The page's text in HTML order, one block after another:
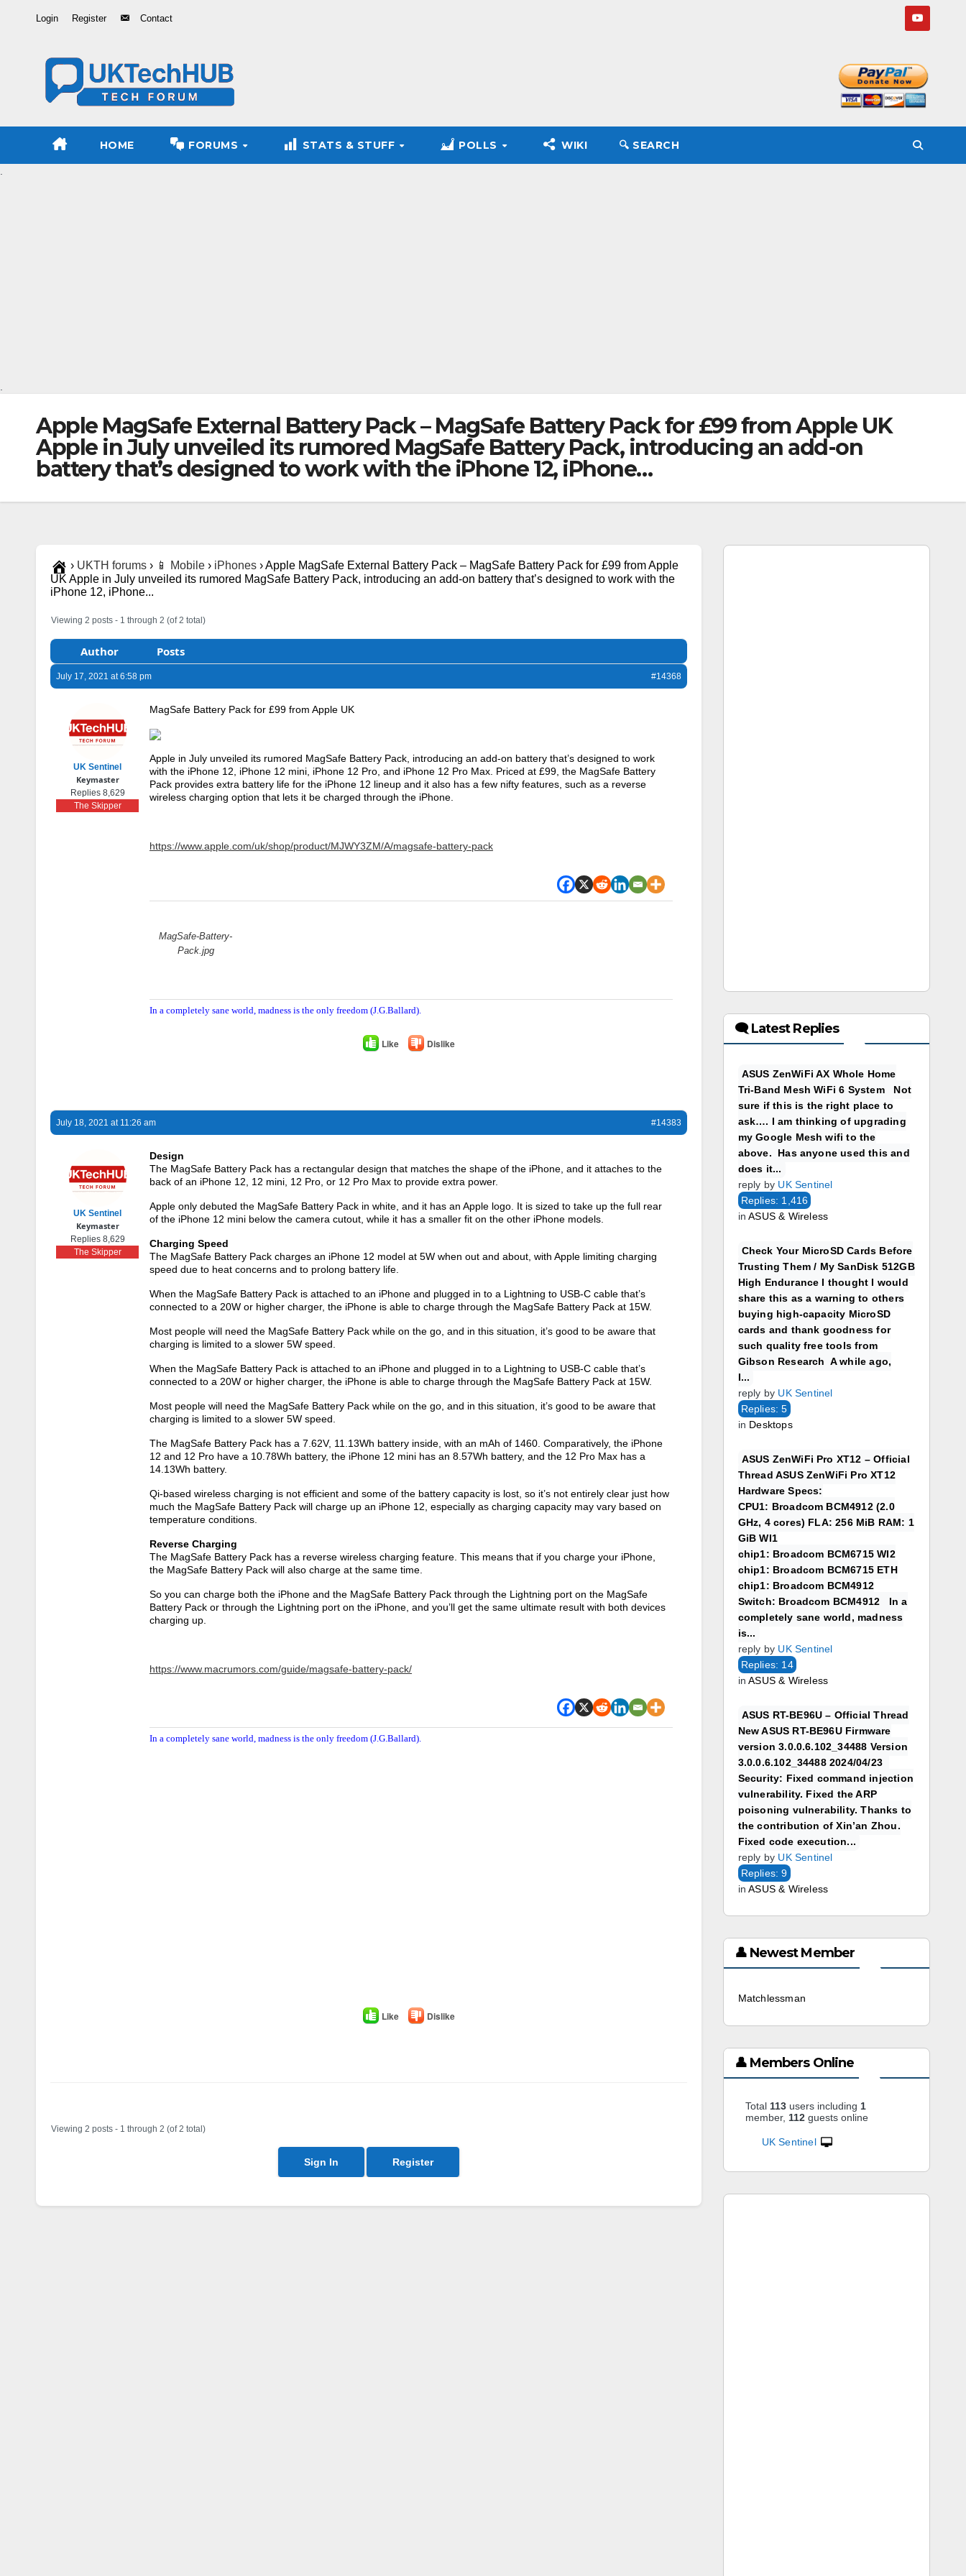
Login Register Contact
HOME FORUMS STATS & STUFF POLLS WIKI 🔍︎ SEARCH
Apple MagSafe External Battery Pack – MagSafe Battery Pack for £99 from Apple UK
Apple in July unveiled its rumored MagSafe Battery Pack, introducing an add-on
battery that’s designed to work with the iPhone 12, iPhone…
› UKTH forums › 📱 Mobile › iPhones ›Apple MagSafe External Battery Pack – MagSafe Battery Pack for £99 from Apple
UK Apple in July unveiled its rumored MagSafe Battery Pack, introducing an add-on battery that’s designed to work with the
iPhone 12, iPhone...
Viewing 2 posts - 1 through 2 (of 2 total)
Author Posts
July 17, 2021 at 6:58 pm #14368
UK Sentinel
Keymaster
Replies 8,629
The Skipper
MagSafe Battery Pack for £99 from Apple UK
Apple in July unveiled its rumored MagSafe Battery Pack, introducing an add-on battery that’s designed to work
with the iPhone 12, iPhone 12 mini, iPhone 12 Pro, and iPhone 12 Pro Max. Priced at £99, the MagSafe Battery
Pack provides extra battery life for the ‌iPhone 12‌ lineup and it also has a few nifty features, such as a reverse
wireless charging option that lets it be charged through the iPhone.
https://www.apple.com/uk/shop/product/MJWY3ZM/A/magsafe-battery-pack
MagSafe-Battery-
Pack.jpg
In a completely sane world, madness is the only freedom (J.G.Ballard).
Like Dislike
July 18, 2021 at 11:26 am #14383
UK Sentinel
Keymaster
Replies 8,629
The Skipper
Design
The MagSafe Battery Pack has a rectangular design that matches the shape of the ‌iPhone‌, and it attaches to the
back of an ‌iPhone 12‌, 12 mini, 12 Pro, or 12 Pro Max to provide extra power.
Apple only debuted the MagSafe Battery Pack in white, and it has an Apple logo. It is sized to take up the full rear
of the ‌iPhone 12 mini‌ below the camera cutout, while it has a smaller fit on the other ‌iPhone‌ models.
Charging Speed
The MagSafe Battery Pack charges an ‌iPhone 12‌ model at 5W when out and about, with Apple limiting charging
speed due to heat concerns and to prolong battery life.
When the MagSafe Battery Pack is attached to an ‌iPhone‌ and plugged in to a Lightning to USB-C cable that’s
connected to a 20W or higher charger, the ‌iPhone‌ is able to charge through the MagSafe Battery Pack at 15W.
Most people will need the MagSafe Battery Pack while on the go, and in this situation, it’s good to be aware that
charging is limited to a slower 5W speed.
When the MagSafe Battery Pack is attached to an ‌iPhone‌ and plugged in to a Lightning to USB-C cable that’s
connected to a 20W or higher charger, the ‌iPhone‌ is able to charge through the MagSafe Battery Pack at 15W.
Most people will need the MagSafe Battery Pack while on the go, and in this situation, it’s good to be aware that
charging is limited to a slower 5W speed.
The MagSafe Battery Pack has a 7.62V, 11.13Wh battery inside, with an mAh of 1460. Comparatively, the ‌iPhone
12‌ and 12 Pro have a 10.78Wh battery, the ‌iPhone 12 mini‌ has an 8.57Wh battery, and the 12 Pro Max has a
14.13Wh battery.
Qi-based wireless charging is not efficient and some of the battery capacity is lost, so it’s not entirely clear just how
much the MagSafe Battery Pack will charge up an ‌iPhone 12‌, especially as charging capacity may vary based on
temperature conditions.
Reverse Charging
The MagSafe Battery Pack has a reverse wireless charging feature. This means that if you charge your ‌iPhone‌,
the MagSafe Battery Pack will also charge at the same time.
So you can charge both the ‌iPhone‌ and the MagSafe Battery Pack through the Lightning port on the MagSafe
Battery Pack or through the Lightning port on the ‌iPhone‌, and you’ll get the same ultimate result with both devices
charging up.
https://www.macrumors.com/guide/magsafe-battery-pack/
In a completely sane world, madness is the only freedom (J.G.Ballard).
Like Dislike
Viewing 2 posts - 1 through 2 (of 2 total)
Sign In Register
🗨 Latest Replies
ASUS ZenWiFi AX Whole Home
Tri-Band Mesh WiFi 6 System Not
sure if this is the right place to
ask…. I am thinking of upgrading
my Google Mesh wifi to the
above. Has anyone used this and
does it...
reply by UK Sentinel
Replies: 1,416
inASUS & Wireless
Check Your MicroSD Cards Before
Trusting Them / My SanDisk 512GB
High Endurance I thought I would
share this as a warning to others
buying high-capacity MicroSD
cards and thank goodness for
such quality free tools from
Gibson Research A while ago,
I...
reply by UK Sentinel
Replies: 5
in Desktops
ASUS ZenWiFi Pro XT12 – Official
Thread ASUS ZenWiFi Pro XT12
Hardware Specs:
CPU1: Broadcom BCM4912 (2.0
GHz, 4 cores) FLA: 256 MiB RAM: 1
GiB WI1
chip1: Broadcom BCM6715 WI2
chip1: Broadcom BCM6715 ETH
chip1: Broadcom BCM4912
Switch: Broadcom BCM4912 In a
completely sane world, madness
is...
reply by UK Sentinel
Replies: 14
inASUS & Wireless
ASUS RT-BE96U – Official Thread
New ASUS RT-BE96U Firmware
version 3.0.0.6.102_34488 Version
3.0.0.6.102_34488 2024/04/23
Security: Fixed command injection
vulnerability. Fixed the ARP
poisoning vulnerability. Thanks to
the contribution of Xin’an Zhou.
Fixed code execution...
reply by UK Sentinel
Replies: 9
inASUS & Wireless
👤 Newest Member
Matchlessman
👤 Members Online
Total 113users including 1
member, 112guests online
UK Sentinel